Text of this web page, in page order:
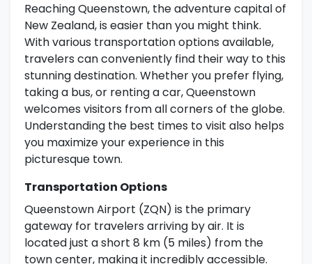
Reaching Queenstown, the adventure capital of
New Zealand, is easier than you might think.
With various transportation options available,
travelers can conveniently find their way to this
stunning destination. Whether you prefer flying,
taking a bus, or renting a car, Queenstown
welcomes visitors from all corners of the globe.
Understanding the best times to visit also helps
you maximize your experience in this
picturesque town.
Transportation Options
Queenstown Airport (ZQN) is the primary
gateway for travelers arriving by air. It is
located just a short 8 km (5 miles) from the
town center, making it incredibly accessible.